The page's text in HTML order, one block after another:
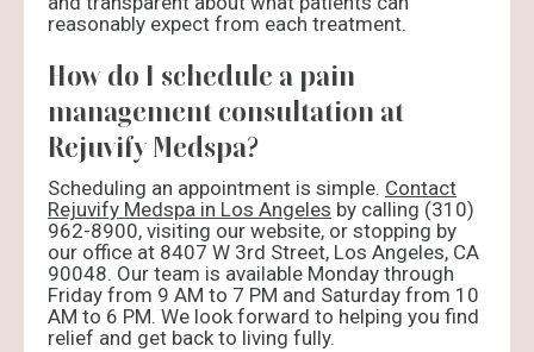
reasonably expect from each treatment.
How do I schedule a pain
management consultation at
Rejuvify Medspa?
Scheduling an appointment is simple. Contact
Rejuvify Medspa in Los Angeles by calling (310)
962-8900, visiting our website, or stopping by
our office at 8407 W 3rd Street, Los Angeles, CA
90048. Our team is available Monday through
Friday from 9 AM to 7 PM and Saturday from 10
AM to 6 PM. We look forward to helping you find
relief and get back to living fully.